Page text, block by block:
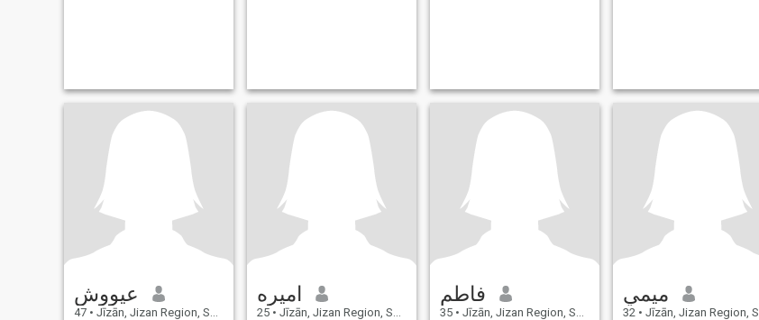
عيووش
47 • Jīzān, Jizan Region, Saudi Arabia
اميره
25 • Jīzān, Jizan Region, Saudi Arabia
فاطم
35 • Jīzān, Jizan Region, Saudi Arabia
ميمي
32 • Jīzān, Jizan Region, Saudi Arabia